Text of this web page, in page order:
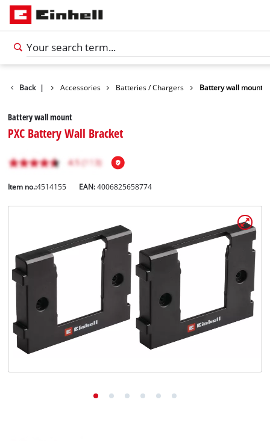
EN English
Ελληνικά
Back | Accessories Batteries / Chargers Battery wall mount
Battery wall mount
PXC Battery Wall Bracket
Item no.:4514155 EAN:4006825658774